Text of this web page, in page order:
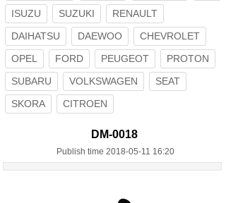
ISUZU
SUZUKI
RENAULT
DAIHATSU
DAEWOO
CHEVROLET
OPEL
FORD PEUGEOT
PROTON
SUBARU
VOLKSWAGEN
SEAT
SKORA
CITROEN
DM-0018
Publish time 2018-05-11 16:20